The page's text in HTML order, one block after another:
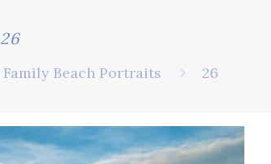
26
Family Beach Portraits 26